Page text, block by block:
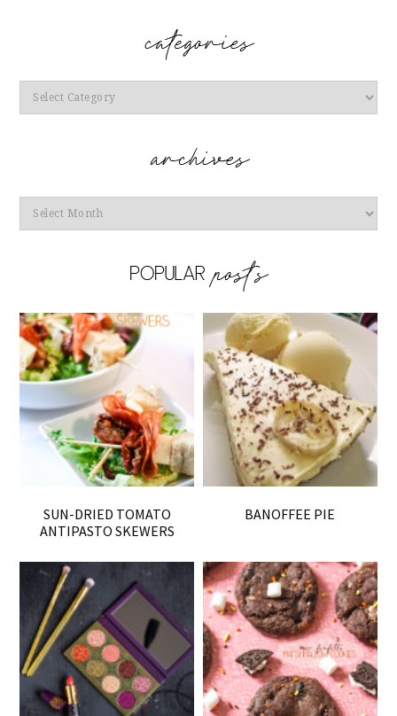
Categories
Archives
SUN-DRIED TOMATO
ANTIPASTO SKEWERS
BANOFFEE PIE